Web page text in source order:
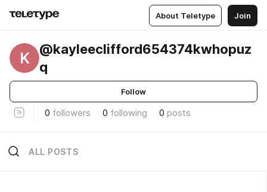
About Teletype Join
K
@kayleeclifford654374kwhopuz
q
Follow
0 followers 0 following 0 posts
ALL POSTS